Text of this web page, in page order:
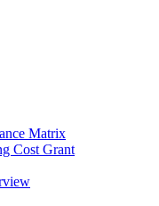
Matrix
Cost Grant